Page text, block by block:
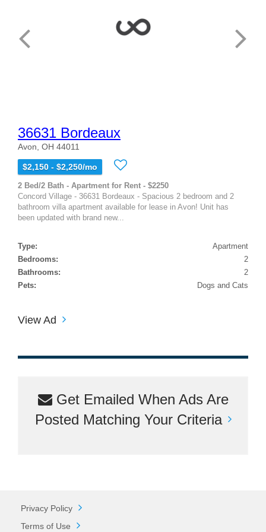
36631 Bordeaux
Avon, OH 44011
$2,150 - $2,250/mo
2 Bed/2 Bath - Apartment for Rent - $2250
Concord Village - 36631 Bordeaux - Spacious 2 bedroom and 2
bathroom villa apartment available for lease in Avon! Unit has
been updated with brand new...
Type:
Apartment
Bedrooms:
2
Bathrooms:
2
Pets:
Dogs and Cats
View Ad
Get Emailed When Ads Are
Posted Matching Your Criteria
Privacy Policy
Terms of Use